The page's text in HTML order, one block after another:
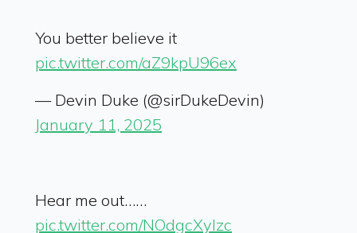
You better believe it
pic.twitter.com/aZ9kpU96ex
— Devin Duke (@sirDukeDevin)
January 11, 2025
Hear me out……
pic.twitter.com/NOdgcXyIzc